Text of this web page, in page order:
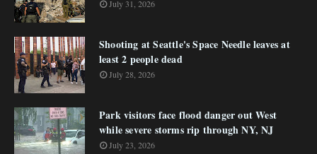
July 31, 2026
Shooting at Seattle's Space Needle leaves at
least 2 people dead
July 28, 2026
Park visitors face flood danger out West
while severe storms rip through NY, NJ
July 23, 2026